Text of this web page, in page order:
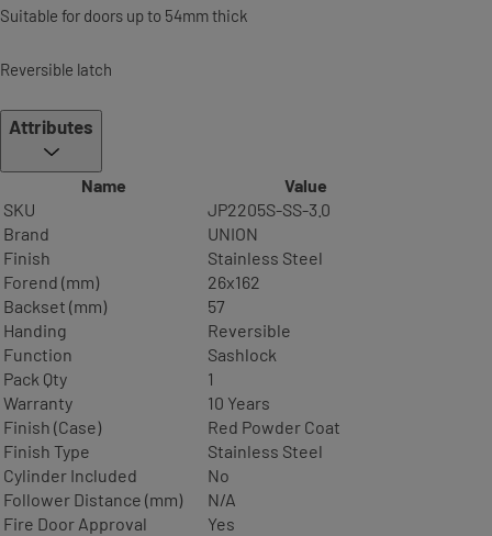
Suitable for doors up to 54mm thick
Reversible latch
Attributes
Name
Value
SKU
JP2205S-SS-3.0
Brand
UNION
Finish
Stainless Steel
Forend (mm)
26x162
Backset (mm)
57
Handing
Reversible
Function
Sashlock
Pack Qty
1
Warranty
10 Years
Finish (Case)
Red Powder Coat
Finish Type
Stainless Steel
Cylinder Included
No
Follower Distance (mm)
N/A
Fire Door Approval
Yes